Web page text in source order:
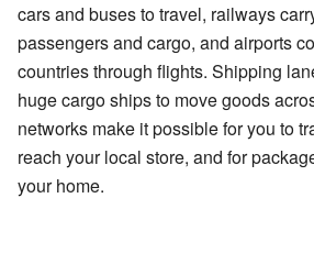
cars and buses to travel, railways
passengers and cargo, and airports
countries through flights. Shipping
huge cargo ships to move goods
networks make it possible for you to
reach your local store, and for
your home.